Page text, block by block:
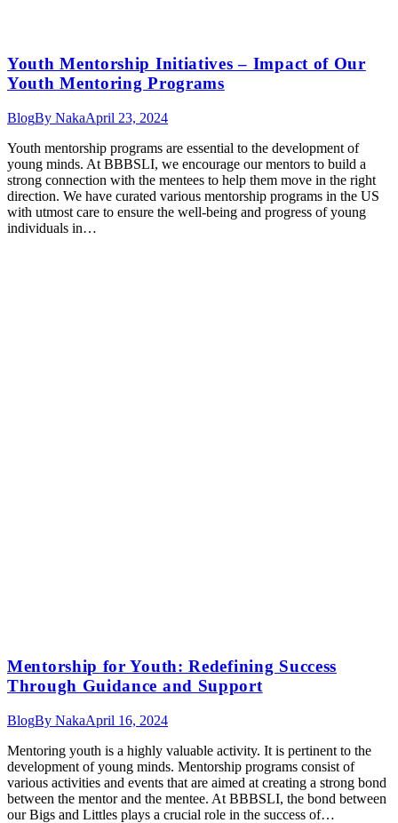
Youth Mentorship Initiatives – Impact of Our
Youth Mentoring Programs
BlogBy NakaApril 23, 2024
Youth mentorship programs are essential to the development of
young minds. At BBBSLI, we encourage our mentors to build a
strong connection with the mentees to help them move in the right
direction. We have curated various mentorship programs in the US
with utmost care to ensure the well-being and progress of young
individuals in…
Mentorship for Youth: Redefining Success
Through Guidance and Support
BlogBy NakaApril 16, 2024
Mentoring youth is a highly valuable activity. It is pertinent to the
development of young minds. Mentorship programs consist of
various activities and events that are aimed at creating a strong bond
between the mentor and the mentee. At BBBSLI, the bond between
our Bigs and Littles plays a crucial role in the success of…